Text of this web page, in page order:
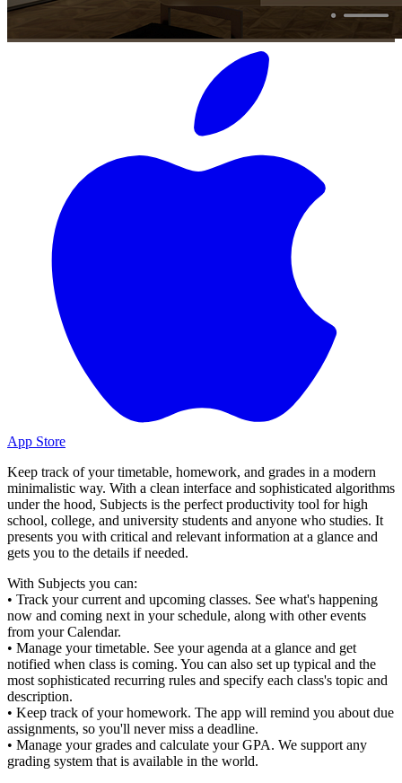
App Store
Keep track of your timetable, homework, and grades in a modern
minimalistic way. With a clean interface and sophisticated algorithms
under the hood, Subjects is the perfect productivity tool for high
school, college, and university students and anyone who studies. It
presents you with critical and relevant information at a glance and
gets you to the details if needed.
With Subjects you can:
• Track your current and upcoming classes. See what's happening
now and coming next in your schedule, along with other events
from your Calendar.
• Manage your timetable. See your agenda at a glance and get
notified when class is coming. You can also set up typical and the
most sophisticated recurring rules and specify each class's topic and
description.
• Keep track of your homework. The app will remind you about due
assignments, so you'll never miss a deadline.
• Manage your grades and calculate your GPA. We support any
grading system that is available in the world.